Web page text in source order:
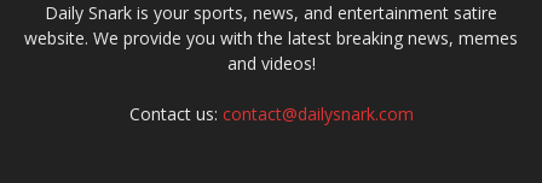
Daily Snark is your sports, news, and entertainment satire
website. We provide you with the latest breaking news, memes
and videos!
Contact us: contact@dailysnark.com